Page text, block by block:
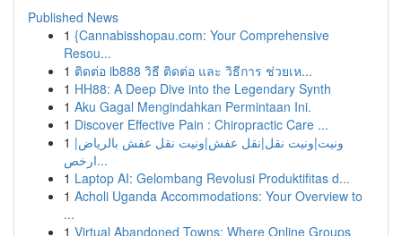
Published News
1 {Cannabisshopau.com: Your Comprehensive
Resou...
1 ติดต่อ ib888 วิธี ติดต่อ และ วิธีการ ช่วยเห...
1 HH88: A Deep Dive into the Legendary Synth
1 Aku Gagal Mengindahkan Permintaan Ini.
1 Discover Effective Pain : Chiropractic Care ...
1 ونيت|ونيت نقل|نقل عفش|ونيت نقل عفش بالرياض|
ارخص...
1 Laptop AI: Gelombang Revolusi Produktifitas d...
1 Acholi Uganda Accommodations: Your Overview to
...
1 Virtual Abandoned Towns: Where Online Groups